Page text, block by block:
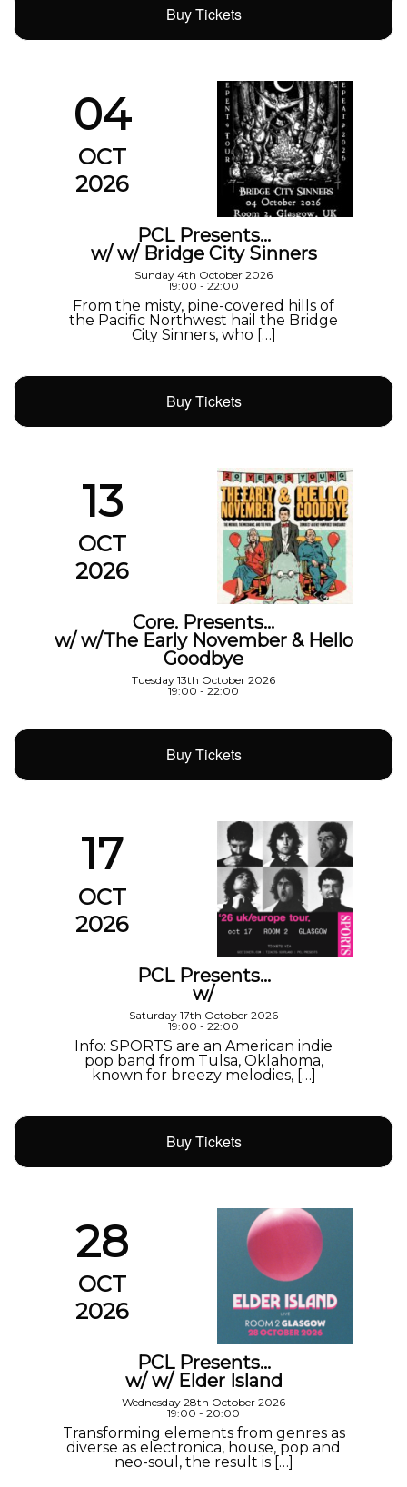
Buy Tickets
04
OCT
2026
PCL Presents…
w/ w/ Bridge City Sinners
Sunday 4th October 2026
19:00 - 22:00
From the misty, pine-covered hills of
the Pacific Northwest hail the Bridge
City Sinners, who […]
Buy Tickets
13
OCT
2026
Core. Presents…
w/ w/The Early November & Hello
Goodbye
Tuesday 13th October 2026
19:00 - 22:00
Buy Tickets
17
OCT
2026
PCL Presents…
w/
Saturday 17th October 2026
19:00 - 22:00
Info: SPORTS are an American indie
pop band from Tulsa, Oklahoma,
known for breezy melodies, […]
Buy Tickets
28
OCT
2026
PCL Presents…
w/ w/ Elder Island
Wednesday 28th October 2026
19:00 - 20:00
Transforming elements from genres as
diverse as electronica, house, pop and
neo-soul, the result is […]